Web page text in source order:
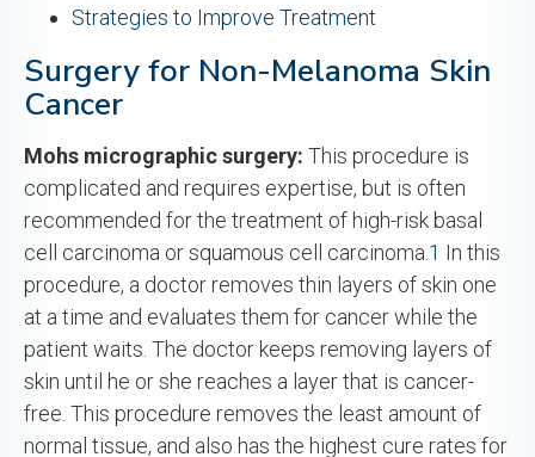
Strategies to Improve Treatment
Surgery for Non-Melanoma Skin
Cancer
Mohs micrographic surgery: This procedure is
complicated and requires expertise, but is often
recommended for the treatment of high-risk basal
cell carcinoma or squamous cell carcinoma.1 In this
procedure, a doctor removes thin layers of skin one
at a time and evaluates them for cancer while the
patient waits. The doctor keeps removing layers of
skin until he or she reaches a layer that is cancer-
free. This procedure removes the least amount of
normal tissue, and also has the highest cure rates for